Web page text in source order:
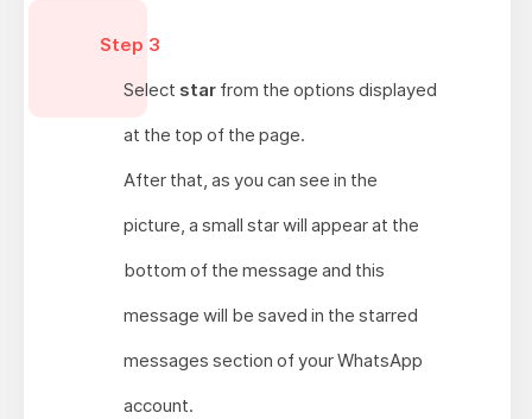
Step 3
Select star from the options displayed
at the top of the page.
After that, as you can see in the
picture, a small star will appear at the
bottom of the message and this
message will be saved in the starred
messages section of your WhatsApp
account.